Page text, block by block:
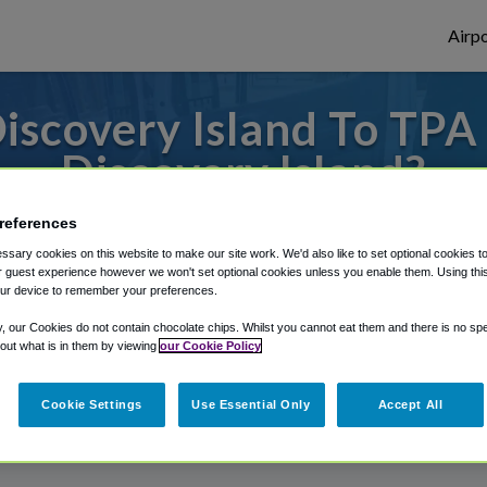
Island To
Discovery Island?
to or from Tampa Airport, we've got it
Shuttle Finder.
in our My Reservations area.
cookies on this website to make our site work. We'd also like to set optional cookies
guest experience however we won't set optional cookies unless you enable them. Using
device to remember your preferences.
our Cookies do not contain chocolate chips. Whilst you cannot eat them and there is no
what is in them by viewing our Cookie Policy
Cookie Settings Use Essential Only Accept All